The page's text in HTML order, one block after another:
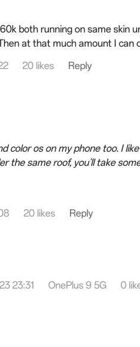
both running on same skin
at that much amount I can
20 likes Reply
color os on my phone too. I
the same roof, you'll take
20 likes Reply
23:31
OnePlus 9 5G 0